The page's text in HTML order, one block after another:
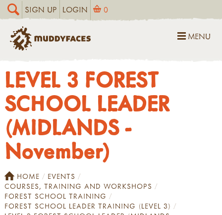
SIGN UP LOGIN 0
MENU
LEVEL 3 FOREST
SCHOOL LEADER
(MIDLANDS -
November)
HOME
EVENTS
COURSES, TRAINING AND WORKSHOPS
FOREST SCHOOL TRAINING
FOREST SCHOOL LEADER TRAINING (LEVEL 3)